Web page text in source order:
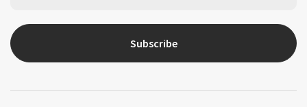
Subscribe